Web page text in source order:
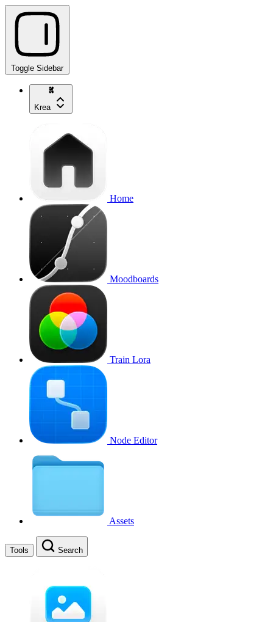
Toggle Sidebar
Krea
Home
Moodboards
Train Lora
Node Editor
Assets
Tools Search